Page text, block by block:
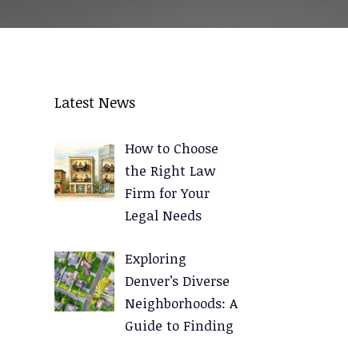
Latest News
How to Choose
the Right Law
Firm for Your
Legal Needs
Exploring
Denver’s Diverse
Neighborhoods: A
Guide to Finding